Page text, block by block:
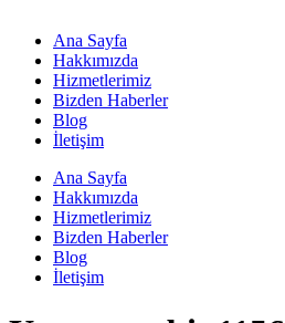
Ana Sayfa
Hakkımızda
Hizmetlerimiz
Bizden Haberler
Blog
İletişim
Ana Sayfa
Hakkımızda
Hizmetlerimiz
Bizden Haberler
Blog
İletişim